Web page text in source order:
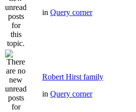
in Query corner
Robert Hirst family
in Query corner